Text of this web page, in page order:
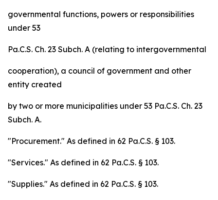
governmental functions, powers or responsibilities
under 53
Pa.C.S. Ch. 23 Subch. A (relating to intergovernmental
cooperation), a council of government and other
entity created
by two or more municipalities under 53 Pa.C.S. Ch. 23
Subch. A.
"Procurement." As defined in 62 Pa.C.S. § 103.
"Services." As defined in 62 Pa.C.S. § 103.
"Supplies." As defined in 62 Pa.C.S. § 103.